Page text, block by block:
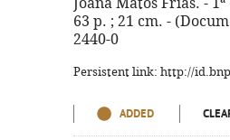
Joana Matos Frias. -
63 p. ; 21 cm. -
2440-0
Persistent link: http://
ADDED